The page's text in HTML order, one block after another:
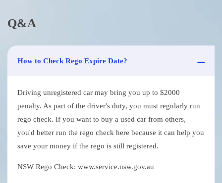
Q&A
How to Check Rego Expire Date?
Driving unregistered car may bring you up to $2000
penalty. As part of the driver's duty, you must regularly run
rego check. If you want to buy a used car from others,
you'd better run the rego check here because it can help you
save your money if the rego is still registered.
NSW Rego Check: www.service.nsw.gov.au